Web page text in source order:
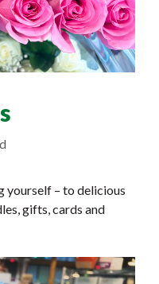
yourself – to delicious
gifts, cards and